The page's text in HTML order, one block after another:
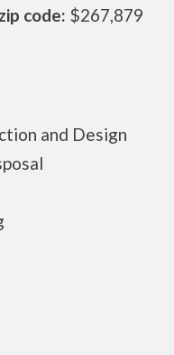
code: $267,879
and Design